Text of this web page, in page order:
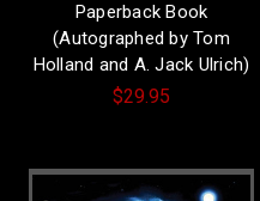
Paperback Book
(Autographed by Tom
Holland and A. Jack Ulrich)
$29.95